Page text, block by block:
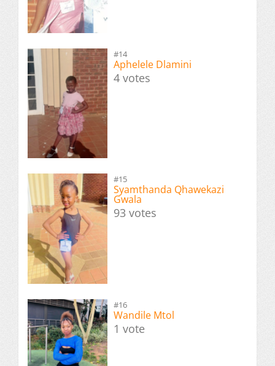
#14
Aphelele Dlamini
4 votes
#15
Syamthanda Qhawekazi
Gwala
93 votes
#16
Wandile Mtol
1 vote